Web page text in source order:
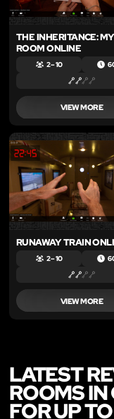
THE INHERITANCE:
ROOM ONLINE
2 – 10
VIEW MORE
RUNAWAY TRAIN
2 – 10
VIEW MORE
LATEST
ROOMS
FOR UP